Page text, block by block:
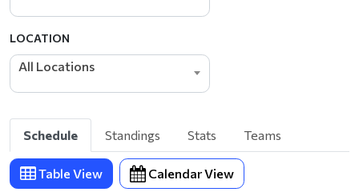
LOCATION
All Locations
Schedule Standings Stats Teams
Table View Calendar View